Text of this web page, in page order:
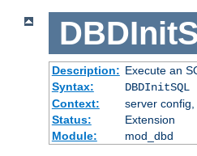
Description: Execute an
Syntax:
DBDInitSQL
Context:
server
Status:
Extension
Module:
mod_dbd